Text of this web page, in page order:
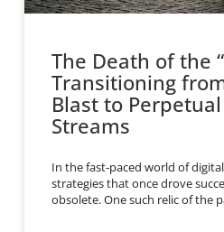
The Death of the
Transitioning
Blast to
Streams
In the fast-paced world of
strategies that once drove
obsolete. One such relic of the